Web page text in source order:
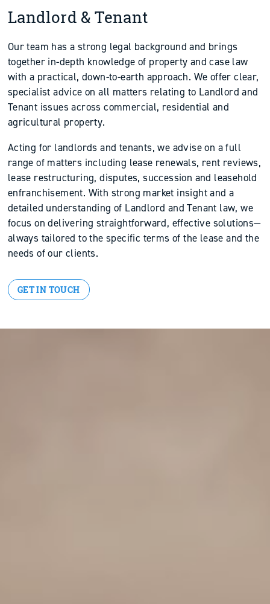
Landlord & Tenant
Our team has a strong legal background and brings
together in-depth knowledge of property and case law
with a practical, down-to-earth approach. We offer clear,
specialist advice on all matters relating to Landlord and
Tenant issues across commercial, residential and
agricultural property.
Acting for landlords and tenants, we advise on a full
range of matters including lease renewals, rent reviews,
lease restructuring, disputes, succession and leasehold
enfranchisement. With strong market insight and a
detailed understanding of Landlord and Tenant law, we
focus on delivering straightforward, effective solutions—
always tailored to the specific terms of the lease and the
needs of our clients.
GET IN TOUCH